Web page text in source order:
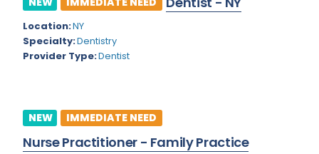
Colorado
Connecticut
Florida
Cardiac Anesthesiology
Cardiac Surgery
Cardiology
Cardiology - Neuro-Critical Care
Location:NY
Specialty:Dentistry
Provider Type:Dentist
NEW IMMEDIATE NEED
Nurse Practitioner - Family Practice